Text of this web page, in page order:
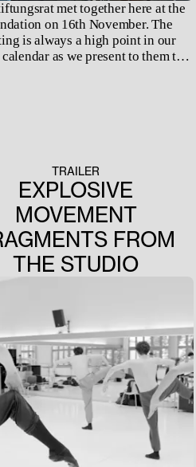
met together here at the
on 16th November. The
is always a high point in our
as we present to them the
TRAILER
EXPLOSIVE
MOVEMENT
FROM
THE STUDIO